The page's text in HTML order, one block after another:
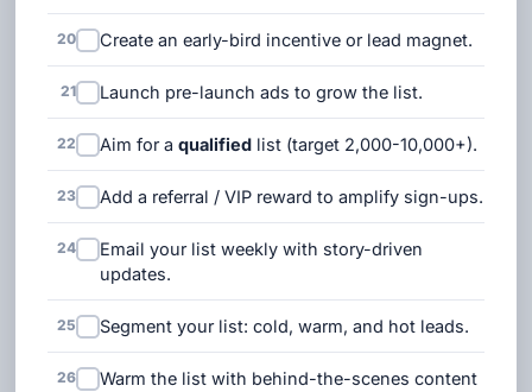
20 Create an early-bird incentive or lead magnet.
21 Launch pre-launch ads to grow the list.
22 Aim for aqualified list (target 2,000-10,000+).
23 Add a referral / VIP reward to amplify sign-ups.
24
Email your list weekly with story-driven
updates.
25 Segment your list: cold, warm, and hot leads.
26
Warm the list with behind-the-scenes content